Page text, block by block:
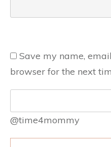
Save my name,
browser for the next
@time4mommy